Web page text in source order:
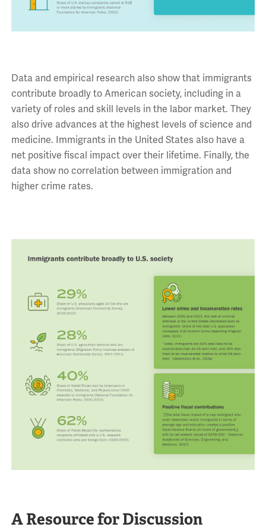
Data and empirical research also show that immigrants
contribute broadly to American society, including in a
variety of roles and skill levels in the labor market. They
also drive advances at the highest levels of science and
medicine. Immigrants in the United States also have a
net positive fiscal impact over their lifetime. Finally, the
data show no correlation between immigration and
higher crime rates.
A Resource for Discussion